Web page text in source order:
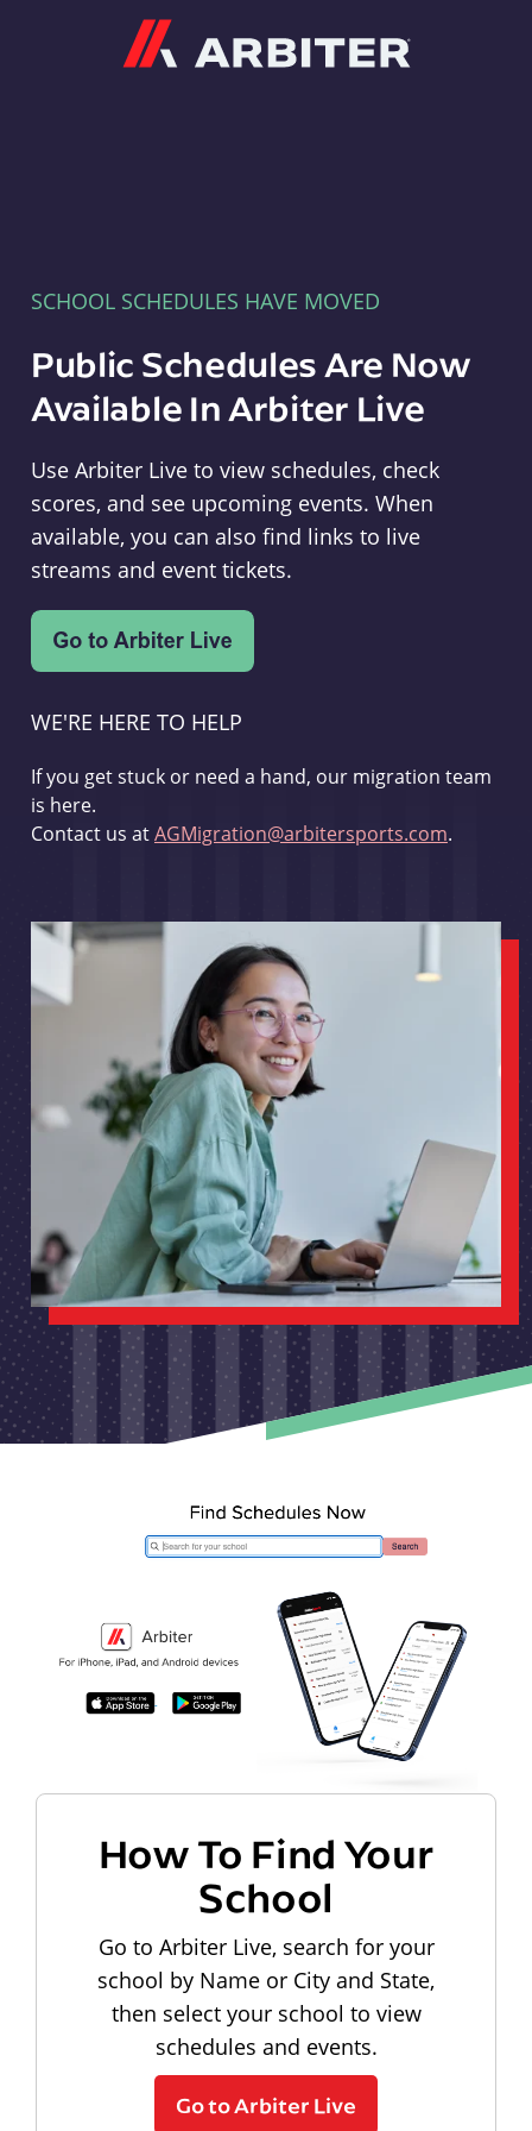
SCHOOL SCHEDULES HAVE MOVED
Public Schedules Are Now
Available In Arbiter Live
Use Arbiter Live to view schedules, check
scores, and see upcoming events. When
available, you can also find links to live
streams and event tickets.
WE'RE HERE TO HELP
If you get stuck or need a hand, our migration team
is here.
Contact us atAGMigration@arbitersports.com.
How To Find Your
School
Go to Arbiter Live, search for your
school by Name or City and State,
then select your school to view
schedules and events.
Go to Arbiter Live